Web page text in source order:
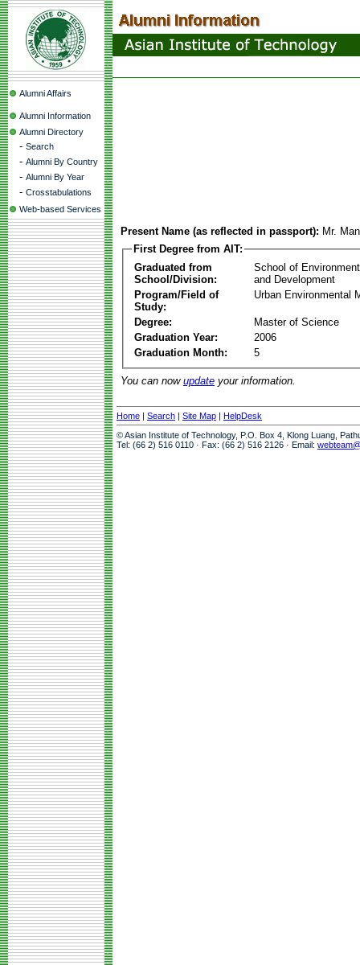
Alumni Affairs
Alumni Information
Alumni Directory
- Search
- Alumni By Country
- Alumni By Year
- Crosstabulations
Web-based Services
Present Name (as reflected in passport): Mr.
First Degree from AIT:
Graduated from
School/Division:
School of
and Development
Program/Field of
Study:
Urban Environmental
Degree:
Master of Science
Graduation Year:
2006
Graduation Month:
5
You can now update your information.
Home | Search | Site Map | HelpDesk
© Asian Institute of Technology, P.O. Box 4, Klong Luang,
Tel: (66 2) 516 0110 · Fax: (66 2) 516 2126 · Email: